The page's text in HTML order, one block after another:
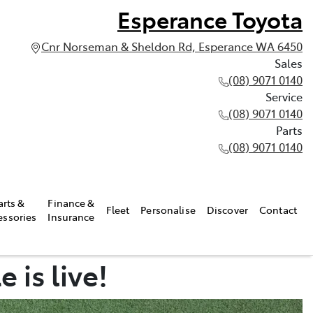
Esperance Toyota
Cnr Norseman & Sheldon Rd, Esperance WA 6450
Sales
(08) 9071 0140
Service
(08) 9071 0140
Parts
(08) 9071 0140
&
Finance &
Insurance
Fleet Personalise Discover Contact
is live!